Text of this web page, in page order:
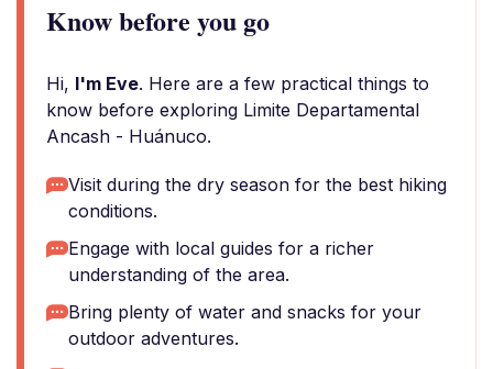
Know before you go
Hi, I'm Eve. Here are a few practical things to
know before exploring Limite Departamental
Ancash - Huánuco.
Visit during the dry season for the best hiking
conditions.
Engage with local guides for a richer
understanding of the area.
Bring plenty of water and snacks for your
outdoor adventures.